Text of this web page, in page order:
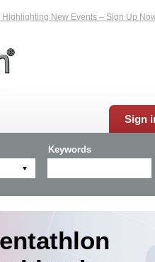
New Events – Sign Up Now...
Sign
Keywords